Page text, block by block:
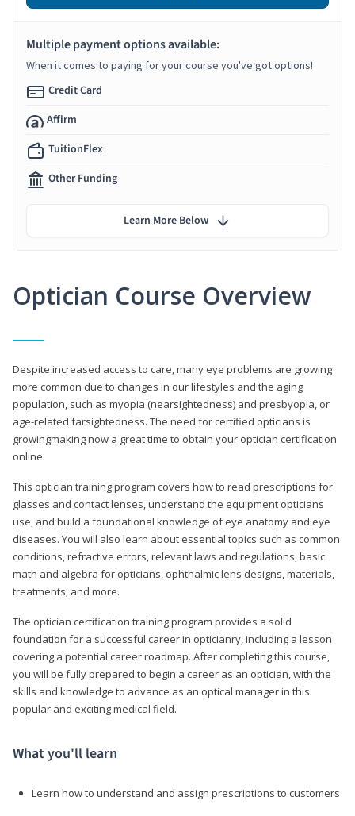
Optician Course Overview
Despite increased access to care, many eye problems are growing
more common due to changes in our lifestyles and the aging
population, such as myopia (nearsightedness) and presbyopia, or
age-related farsightedness. The need for certified opticians is
growingmaking now a great time to obtain your optician certification
online.
This optician training program covers how to read prescriptions for
glasses and contact lenses, understand the equipment opticians
use, and build a foundational knowledge of eye anatomy and eye
diseases. You will also learn about essential topics such as common
conditions, refractive errors, relevant laws and regulations, basic
math and algebra for opticians, ophthalmic lens designs, materials,
treatments, and more.
The optician certification training program provides a solid
foundation for a successful career in opticianry, including a lesson
covering a potential career roadmap. After completing this course,
you will be fully prepared to begin a career as an optician, with the
skills and knowledge to advance as an optical manager in this
popular and exciting medical field.
What you'll learn
Learn how to understand and assign prescriptions to customers
Multiple payment options available:
When it comes to paying for your course you've got options!
Credit Card
Affirm
TuitionFlex
Other Funding
Learn More Below